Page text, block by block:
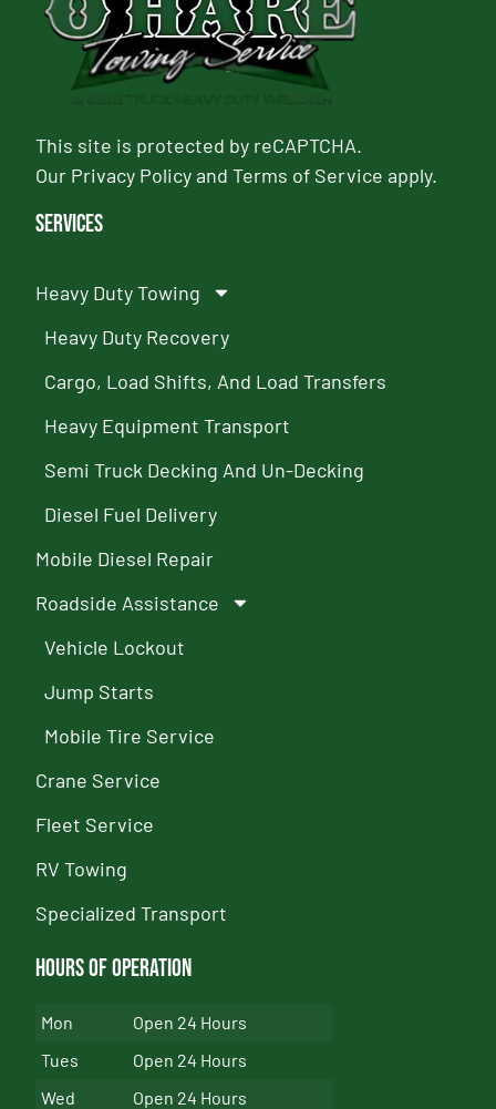
This site is protected by reCAPTCHA.
Our Privacy PolicyandTerms of Service apply.
Services
Heavy Duty Towing
Heavy Duty Recovery
Cargo, Load Shifts, And Load Transfers
Heavy Equipment Transport
Semi Truck Decking And Un-Decking
Diesel Fuel Delivery
Mobile Diesel Repair
Roadside Assistance
Vehicle Lockout
Jump Starts
Mobile Tire Service
Crane Service
Fleet Service
RV Towing
Specialized Transport
Hours of Operation
Mon
Open 24 Hours
Tues
Open 24 Hours
Wed
Open 24 Hours